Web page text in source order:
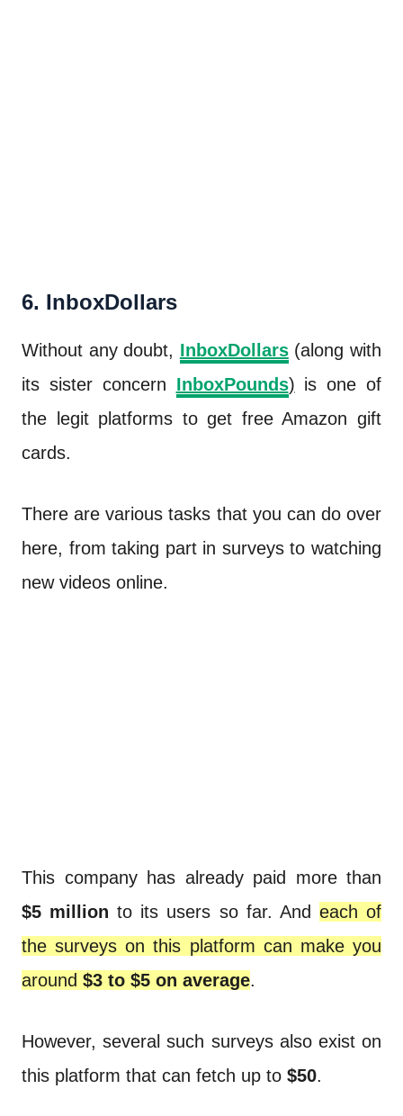
6. InboxDollars
Without any doubt, InboxDollars(along with
its sister concern InboxPounds) is one of
the legit platforms to get free Amazon gift
cards.
There are various tasks that you can do over
here, from taking part in surveys to watching
new videos online.
This company has already paid more than
$5 million to its users so far. And each of
the surveys on this platform can make you
around $3 to $5 on average.
However, several such surveys also exist on
this platform that can fetch up to $50.